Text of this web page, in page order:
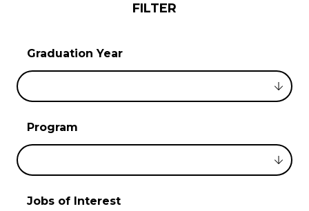
FILTER
Graduation Year
Program
Jobs of Interest